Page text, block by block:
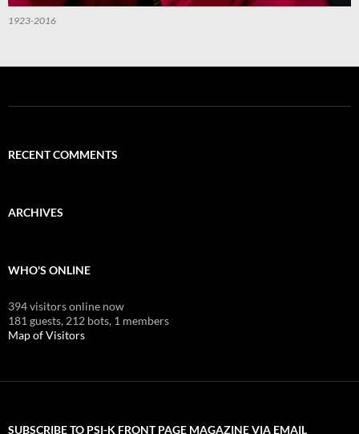
1923-2016
RECENT COMMENTS
ARCHIVES
WHO'S ONLINE
394 visitors online now
181 guests, 212 bots, 1 members
Map of Visitors
SUBSCRIBE TO PSI-K FRONT PAGE MAGAZINE VIA EMAIL